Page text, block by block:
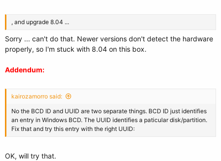
, and upgrade 8.04 ...
Sorry ... can't do that. Newer versions don't detect the hardware
properly, so I'm stuck with 8.04 on this box.
Addendum:
kairozamorro said:
No the BCD ID and UUID are two separate things. BCD ID just identifies
an entry in Windows BCD. The UUID identifies a paticular disk/partition.
Fix that and try this entry with the right UUID:
OK, will try that.